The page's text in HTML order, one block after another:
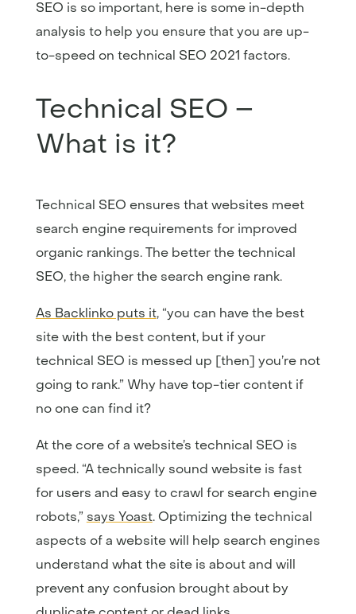
SEO is so important, here is some in-depth
analysis to help you ensure that you are up-
to-speed on technical SEO 2021 factors.
Technical SEO –
What is it?
Technical SEO ensures that websites meet
search engine requirements for improved
organic rankings. The better the technical
SEO, the higher the search engine rank.
As Backlinko puts it, “you can have the best
site with the best content, but if your
technical SEO is messed up [then] you’re not
going to rank.” Why have top-tier content if
no one can find it?
At the core of a website’s technical SEO is
speed. “A technically sound website is fast
for users and easy to crawl for search engine
robots,” says Yoast. Optimizing the technical
aspects of a website will help search engines
understand what the site is about and will
prevent any confusion brought about by